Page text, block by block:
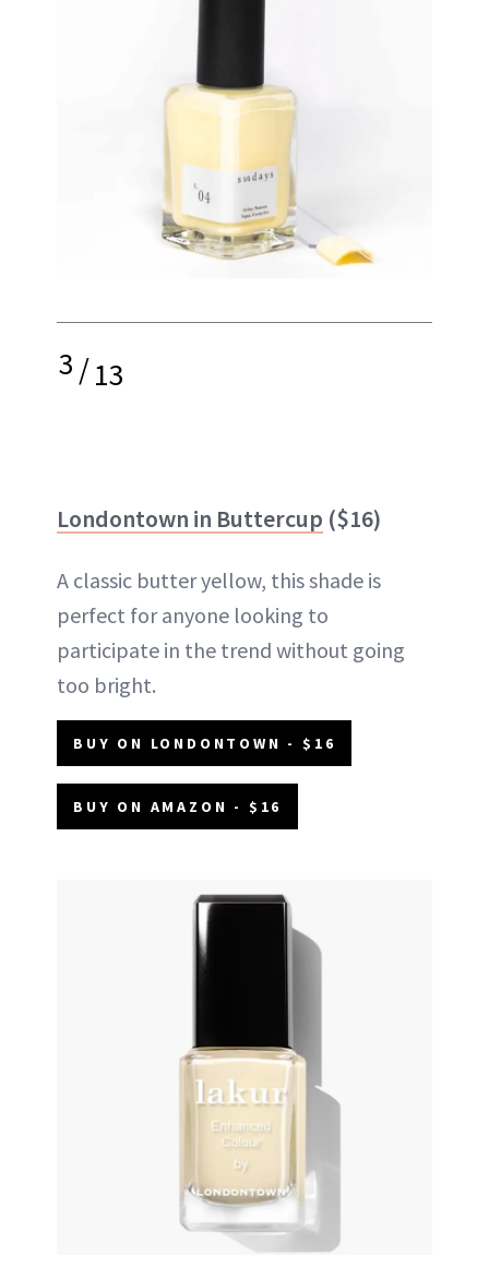
3/13
Londontown in Buttercup ($16)
A classic butter yellow, this shade is
perfect for anyone looking to
participate in the trend without going
too bright.
BUY ON LONDONTOWN - $16
BUY ON AMAZON - $16